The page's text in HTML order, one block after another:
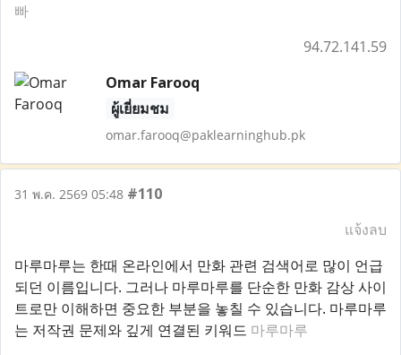
빠
94.72.141.59
Omar Farooq
ผู้เยี่ยมชม
omar.farooq@paklearninghub.pk
31 พ.ค. 2569 05:48 #110
แจ้งลบ
마루마루는 한때 온라인에서 만화 관련 검색어로 많이 언급
되던 이름입니다. 그러나 마루마루를 단순한 만화 감상 사이
트로만 이해하면 중요한 부분을 놓칠 수 있습니다. 마루마루
는 저작권 문제와 깊게 연결된 키워드 마루마루